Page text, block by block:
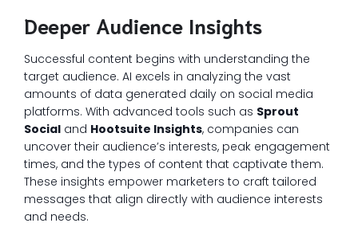
Deeper Audience Insights
Successful content begins with understanding the
target audience. AI excels in analyzing the vast
amounts of data generated daily on social media
platforms. With advanced tools such as Sprout
Social and Hootsuite Insights, companies can
uncover their audience’s interests, peak engagement
times, and the types of content that captivate them.
These insights empower marketers to craft tailored
messages that align directly with audience interests
and needs.